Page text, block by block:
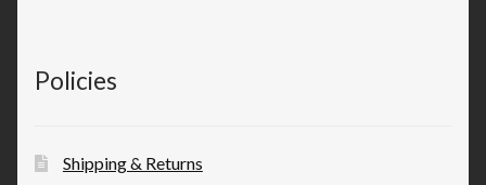
Policies
Shipping & Returns